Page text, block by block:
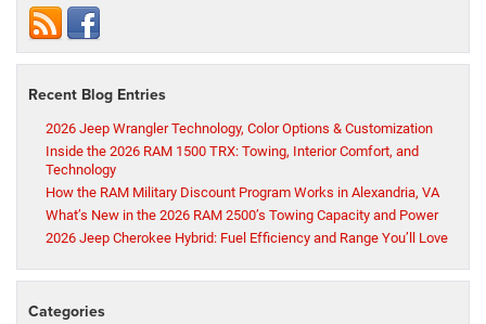
Recent Blog Entries
2026 Jeep Wrangler Technology, Color Options & Customization
Inside the 2026 RAM 1500 TRX: Towing, Interior Comfort, and
Technology
How the RAM Military Discount Program Works in Alexandria, VA
What’s New in the 2026 RAM 2500’s Towing Capacity and Power
2026 Jeep Cherokee Hybrid: Fuel Efficiency and Range You’ll Love
Categories